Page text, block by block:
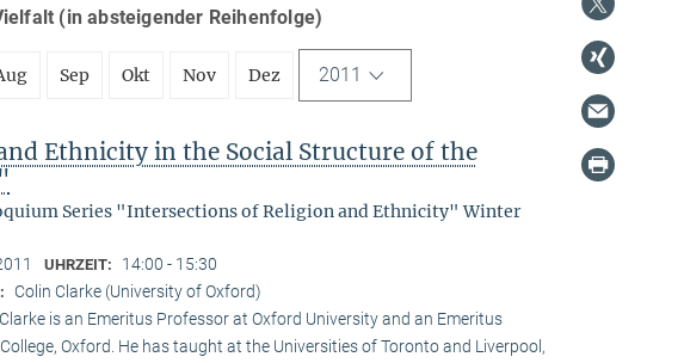
(in absteigender Reihenfolge)
Sep Okt Nov Dez 2011
Ethnicity in the Social Structure of the
Series "Intersections of Religion and Ethnicity" Winter
UHRZEIT: 14:00 - 15:30
Colin Clarke (University of Oxford)
is an Emeritus Professor at Oxford University and an Emeritus
Oxford. He has taught at the Universities of Toronto and Liverpool,